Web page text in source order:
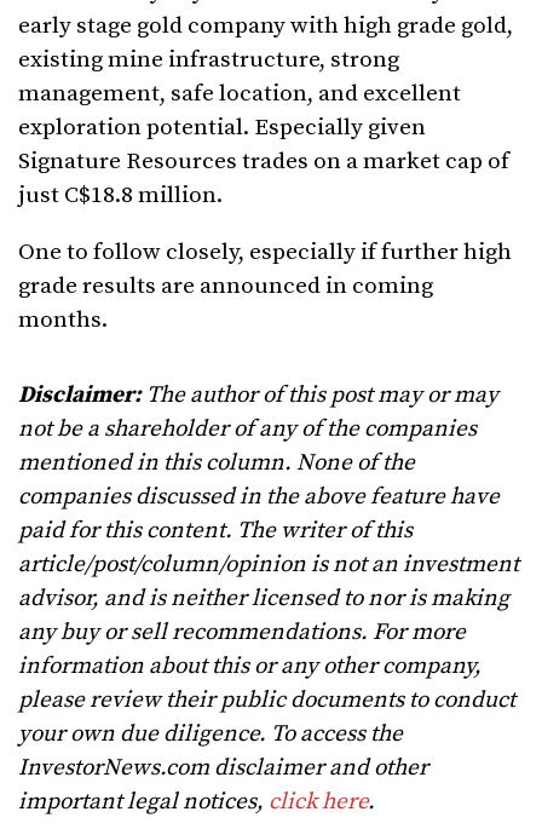
early stage gold company with high grade gold,
existing mine infrastructure, strong
management, safe location, and excellent
exploration potential. Especially given
Signature Resources trades on a market cap of
just C$18.8 million.
One to follow closely, especially if further high
grade results are announced in coming
months.
Disclaimer:The author of this post may or may
not be a shareholder of any of the companies
mentioned in this column. None of the
companies discussed in the above feature have
paid for this content. The writer of this
article/post/column/opinion is not an investment
advisor, and is neither licensed to nor is making
any buy or sell recommendations. For more
information about this or any other company,
please review their public documents to conduct
your own due diligence. To access the
InvestorNews.com disclaimer and other
important legal notices, click here.